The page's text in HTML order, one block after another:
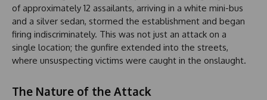
of approximately 12 assailants, arriving in a white mini-bus
and a silver sedan, stormed the establishment and began
firing indiscriminately. This was not just an attack on a
single location; the gunfire extended into the streets,
where unsuspecting victims were caught in the onslaught.
The Nature of the Attack